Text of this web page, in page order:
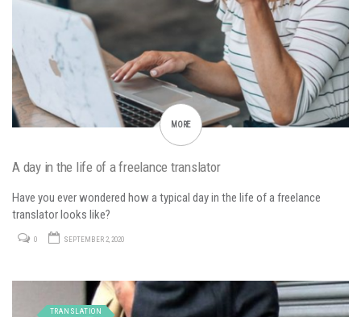
MORE
A day in the life of a freelance translator
Have you ever wondered how a typical day in the life of a freelance
translator looks like?
0 SEPTEMBER 2, 2020
TRANSLATION